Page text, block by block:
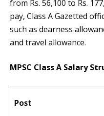
from Rs. 56,100 to Rs.
pay, Class A Gazetted
such as dearness
and travel allowance.
MPSC Class A Salary
Post